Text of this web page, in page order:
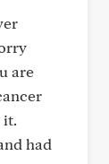
are
it.
had